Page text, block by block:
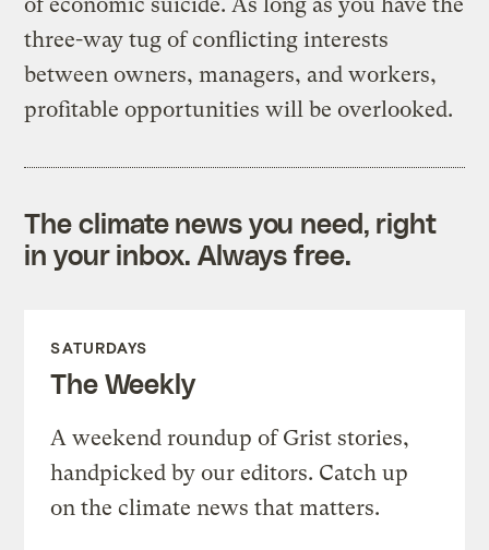
three-way tug of conflicting interests
between owners, managers, and workers,
profitable opportunities will be overlooked.
The climate news you need, right
in your inbox. Always free.
SATURDAYS
The Weekly
A weekend roundup of Grist stories,
handpicked by our editors. Catch up
on the climate news that matters.